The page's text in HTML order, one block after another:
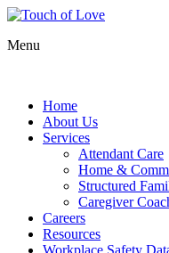
Menu
Home
About Us
Services
Attendant Care
Home &
Structured
Caregiver
Careers
Resources
Workplace Safety